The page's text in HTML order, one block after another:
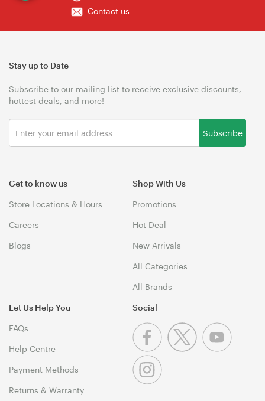
Contact us
Get to know us
Store Locations & Hours
Careers
Blogs
Shop With Us
Promotions
Hot Deal
New Arrivals
All Categories
All Brands
Let Us Help You
FAQs
Help Centre
Payment Methods
Returns & Warranty
Stay up to Date
Subscribe to our mailing list to receive exclusive discounts,
hottest deals, and more!
Subscribe
Social